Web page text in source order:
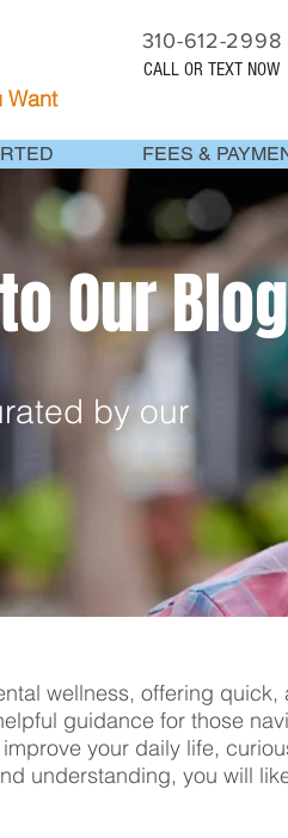
310-612-2998
CALL OR TEXT NOW
Want
FEES &
Our Blog
by our
wellness, offering
guidance for those
your daily life,
understanding, you will